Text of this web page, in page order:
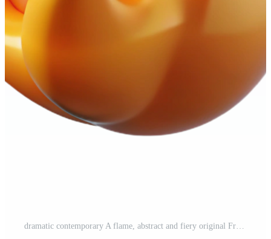
dramatic contemporary A flame, abstract and fiery original Free PNG